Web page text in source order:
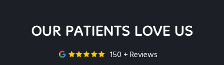
OUR PATIENTS LOVE US
150 + Reviews